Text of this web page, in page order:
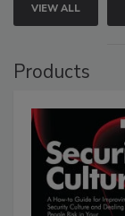
VIEW ALL
Products